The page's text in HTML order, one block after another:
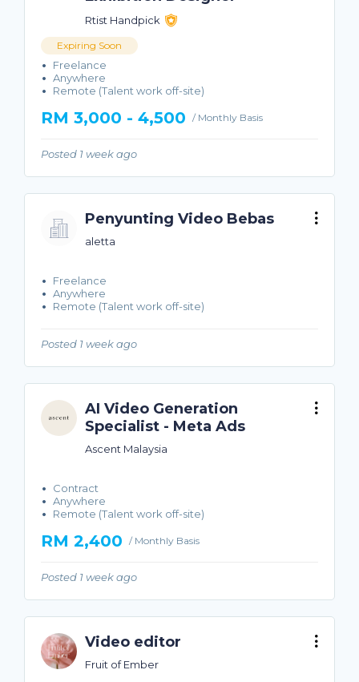
Rtist Handpick
Expiring Soon
Freelance
Anywhere
Remote (Talent work off-site)
RM 3,000 - 4,500 / Monthly Basis
Posted 1 week ago
Penyunting Video Bebas
aletta
Freelance
Anywhere
Remote (Talent work off-site)
Posted 1 week ago
AI Video Generation
Specialist - Meta Ads
Ascent Malaysia
Contract
Anywhere
Remote (Talent work off-site)
RM 2,400 / Monthly Basis
Posted 1 week ago
Video editor
Fruit of Ember